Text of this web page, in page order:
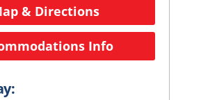
& Directions
Info